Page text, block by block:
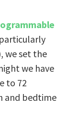
we set the
we have
to 72
and bedtime